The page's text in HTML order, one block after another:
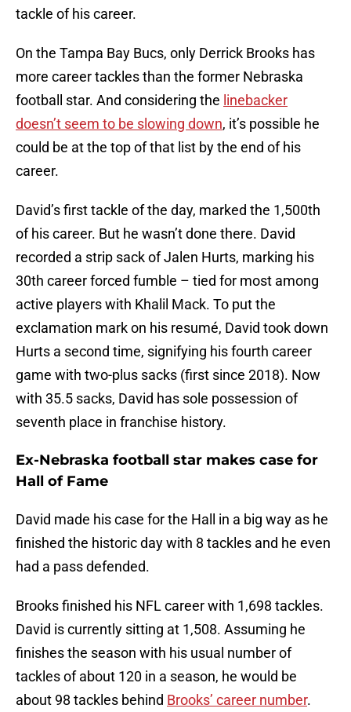
tackle of his career.
On the Tampa Bay Bucs, only Derrick Brooks has
more career tackles than the former Nebraska
football star. And considering the linebacker
doesn’t seem to be slowing down, it’s possible he
could be at the top of that list by the end of his
career.
David’s first tackle of the day, marked the 1,500th
of his career. But he wasn’t done there. David
recorded a strip sack of Jalen Hurts, marking his
30th career forced fumble – tied for most among
active players with Khalil Mack. To put the
exclamation mark on his resumé, David took down
Hurts a second time, signifying his fourth career
game with two-plus sacks (first since 2018). Now
with 35.5 sacks, David has sole possession of
seventh place in franchise history.
Ex-Nebraska football star makes case for
Hall of Fame
David made his case for the Hall in a big way as he
finished the historic day with 8 tackles and he even
had a pass defended.
Brooks finished his NFL career with 1,698 tackles.
David is currently sitting at 1,508. Assuming he
finishes the season with his usual number of
tackles of about 120 in a season, he would be
about 98 tackles behind Brooks’ career number.